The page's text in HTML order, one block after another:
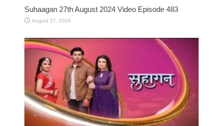
Suhaagan 27th August 2024 Video Episode 483
August 27, 2024